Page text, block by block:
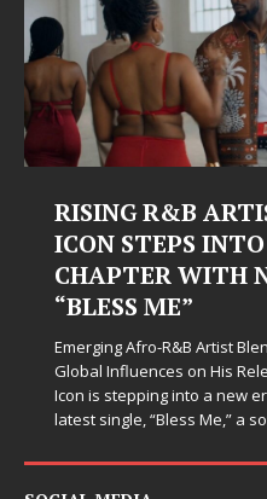
RISING R&B
ICON STEPS
CHAPTER WITH
“BLESS ME”
Emerging Afro-R&B Artist
Global Influences on His
Icon is stepping into a new
latest single, “Bless Me,” a